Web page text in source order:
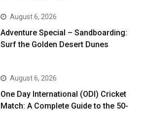
August 6, 2026
Adventure Special – Sandboarding:
Surf the Golden Desert Dunes
August 6, 2026
One Day International (ODI) Cricket
Match: A Complete Guide to the 50-